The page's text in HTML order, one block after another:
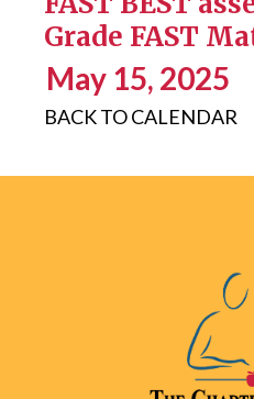
Grade FAST
May 15, 2025
BACK TO CALENDAR